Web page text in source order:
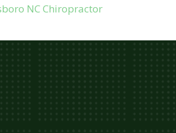
NC Chiropractor